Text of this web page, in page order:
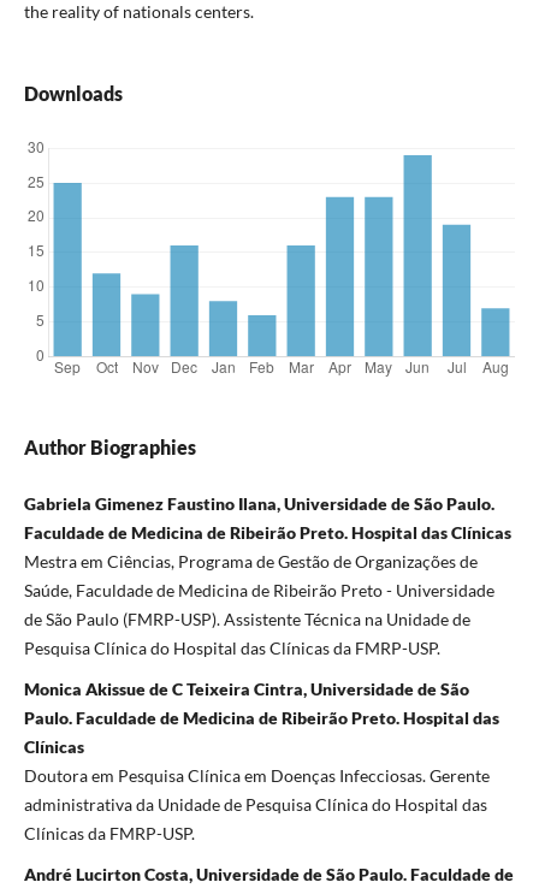
the reality of nationals centers.
Downloads
Author Biographies
Gabriela Gimenez Faustino Ilana, Universidade de São Paulo.
Faculdade de Medicina de Ribeirão Preto. Hospital das Clínicas
Mestra em Ciências, Programa de Gestão de Organizações de
Saúde, Faculdade de Medicina de Ribeirão Preto - Universidade
de São Paulo (FMRP-USP). Assistente Técnica na Unidade de
Pesquisa Clínica do Hospital das Clínicas da FMRP-USP.
Monica Akissue de C Teixeira Cintra, Universidade de São
Paulo. Faculdade de Medicina de Ribeirão Preto. Hospital das
Clínicas
Doutora em Pesquisa Clínica em Doenças Infecciosas. Gerente
administrativa da Unidade de Pesquisa Clínica do Hospital das
Clínicas da FMRP-USP.
André Lucirton Costa, Universidade de São Paulo. Faculdade de